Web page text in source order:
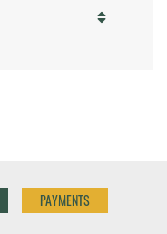
PAYMENTS